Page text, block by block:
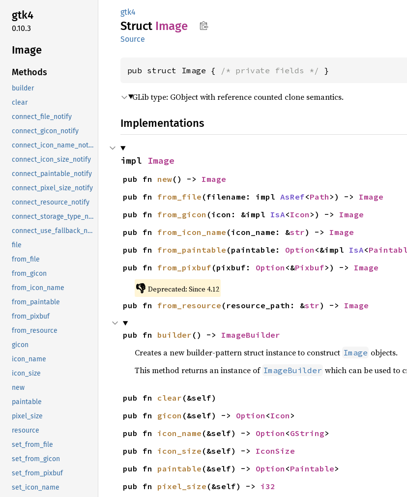
gtk4
0.10.3
Image
Methods
builder
clear
connect_file_notify
connect_gicon_notify
connect_icon_name_notify
connect_icon_size_notify
connect_paintable_notify
connect_pixel_size_notify
connect_resource_notify
connect_storage_type_notify
connect_use_fallback_notify
file
from_file
from_gicon
from_icon_name
from_paintable
from_pixbuf
from_resource
gicon
icon_name
icon_size
new
paintable
pixel_size
resource
set_from_file
set_from_gicon
set_from_pixbuf
set_icon_name
gtk4
Struct Image
Source
pub struct Image { /* private fields */ }
GLib type: GObject with reference counted clone semantics.
Implementations
impl Image
pub fn new() -> Image
pub fn from_file (filename: impl AsRef<Path >) -> Image
pub fn from_gicon (icon: &impl IsA<Icon >) -> Image
pub fn from_icon_name (icon_name: &str) -> Image
pub fn from_paintable (paintable: Option <&impl IsA<
pub fn from_pixbuf (pixbuf: Option <&Pixbuf>) -> Image
👎 Deprecated: Since 4.12
pub fn from_resource (resource_path: &str) -> Image
pub fn builder () -> ImageBuilder
Creates a new builder-pattern struct instance to construct Image objects.
This method returns an instance of ImageBuilder which can be used to
pub fn clear (&self)
pub fn gicon (&self) -> Option <Icon >
pub fn icon_name (&self) -> Option <GString>
pub fn icon_size (&self) -> IconSize
pub fn paintable (&self) -> Option <Paintable>
pub fn pixel_size (&self) -> i32